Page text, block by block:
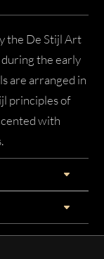
the De Stijl Art
the early
are arranged in
principles of
with